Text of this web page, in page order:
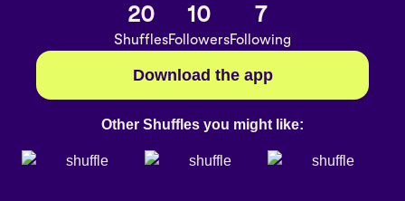
20
Shuffles
10
Followers
7
Following
Download the app
Other Shuffles you might like: